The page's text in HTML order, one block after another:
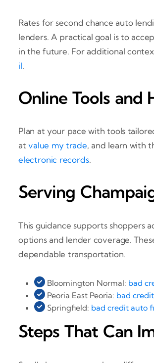
Rates for second chance auto
lenders. A practical goal is to
in the future. For additional
il.
Online Tools and
Plan at your pace with tools
at value my trade, and learn with
electronic records.
Serving
This guidance supports shoppers
options and lender coverage.
dependable transportation.
Bloomington Normal: bad
Peoria East Peoria: bad
Springfield: bad credit auto
Steps That Can